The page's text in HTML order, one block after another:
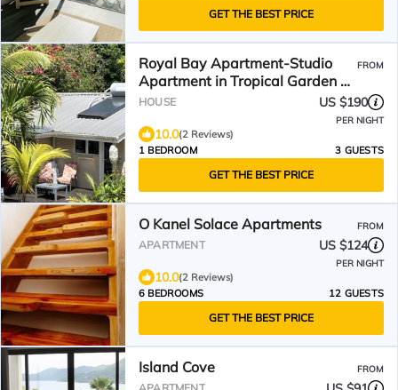
GET THE BEST PRICE
Royal Bay Apartment-Studio
Apartment in Tropical Garden 3
min to Glorious Beach
FROM
HOUSE US $190
PER NIGHT
10.0(2 Reviews)
1 BEDROOM
3 GUESTS
GET THE BEST PRICE
O Kanel Solace Apartments FROM
APARTMENT US $124
PER NIGHT
10.0(2 Reviews)
6 BEDROOMS
12 GUESTS
GET THE BEST PRICE
Island Cove FROM